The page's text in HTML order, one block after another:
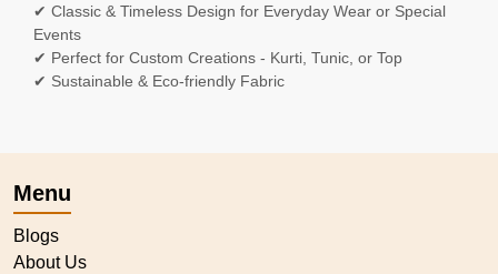
✔ Classic & Timeless Design for Everyday Wear or Special
Events
✔ Perfect for Custom Creations - Kurti, Tunic, or Top
✔ Sustainable & Eco-friendly Fabric
Menu
Blogs
About Us